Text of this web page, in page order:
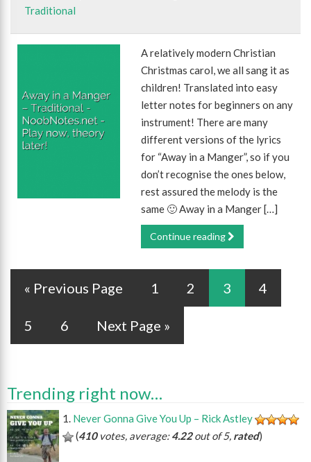
Traditional
A relatively modern Christian
Christmas carol, we all sang it as
children! Translated into easy
letter notes for beginners on any
instrument! There are many
different versions of the lyrics
for “Away in a Manger”, so if you
don’t recognise the ones below,
rest assured the melody is the
same 🙂 Away in a Manger […]
Continue reading
« Previous Page 1 2 3 4
5 6 Next Page »
Trending right now…
Never Gonna Give You Up – Rick Astley
(410votes, average:4.22out of 5, rated)